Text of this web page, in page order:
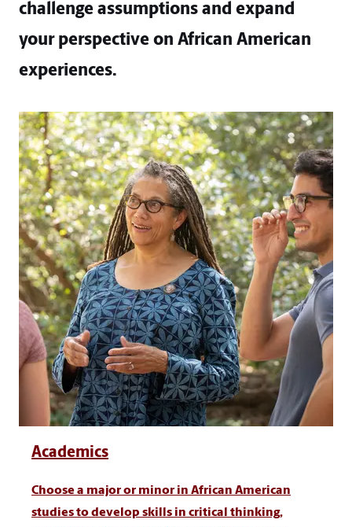
challenge assumptions and expand
your perspective on African American
experiences.
Academics
Choose a major or minor in African American
studies to develop skills in critical thinking,